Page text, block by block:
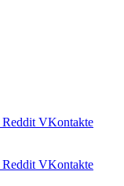
Reddit VKontakte
Reddit VKontakte